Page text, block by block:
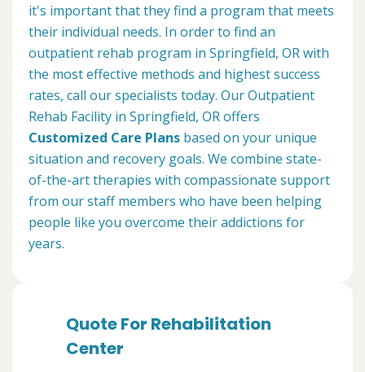
it's important that they find a program that meets
their individual needs. In order to find an
outpatient rehab program in Springfield, OR with
the most effective methods and highest success
rates, call our specialists today. Our Outpatient
Rehab Facility in Springfield, OR offers
Customized Care Plans based on your unique
situation and recovery goals. We combine state-
of-the-art therapies with compassionate support
from our staff members who have been helping
people like you overcome their addictions for
years.
Quote For Rehabilitation
Center